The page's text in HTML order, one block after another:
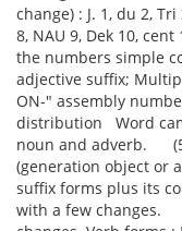
change) : J. 1, du 2, Tri
8, NAU 9, Dek 10,
the numbers simple
adjective suffix;
ON-" assembly
distribution Word
noun and adverb. (5)
(generation object or
suffix forms plus its
with a few changes.